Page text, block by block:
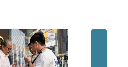
the AP on Thursday rejected